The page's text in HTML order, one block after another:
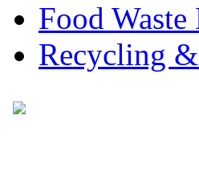
Food Waste
Recycling